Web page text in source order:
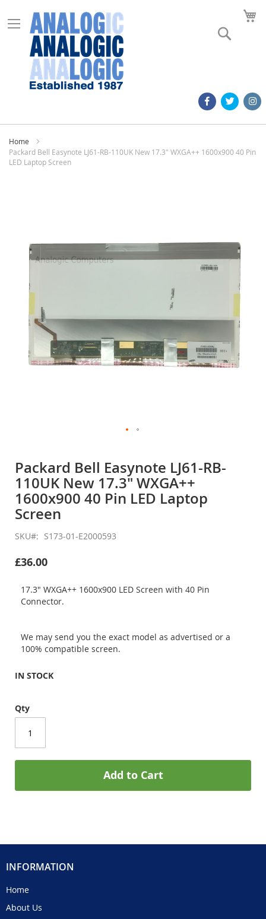
Home
Packard Bell Easynote LJ61-RB-110UK New 17.3" WXGA++ 1600x900 40 Pin
LED Laptop Screen
images
the
beginning
of
the
images
Packard Bell Easynote LJ61-RB-
110UK New 17.3" WXGA++
1600x900 40 Pin LED Laptop
Screen
SKU S173-01-E2000593
£36.00
17.3" WXGA++ 1600x900 LED Screen with 40 Pin
Connector.
We may send you the exact model as advertised or a
100% compatible screen.
IN STOCK
Qty
Add to Cart
INFORMATION
Home
About Us